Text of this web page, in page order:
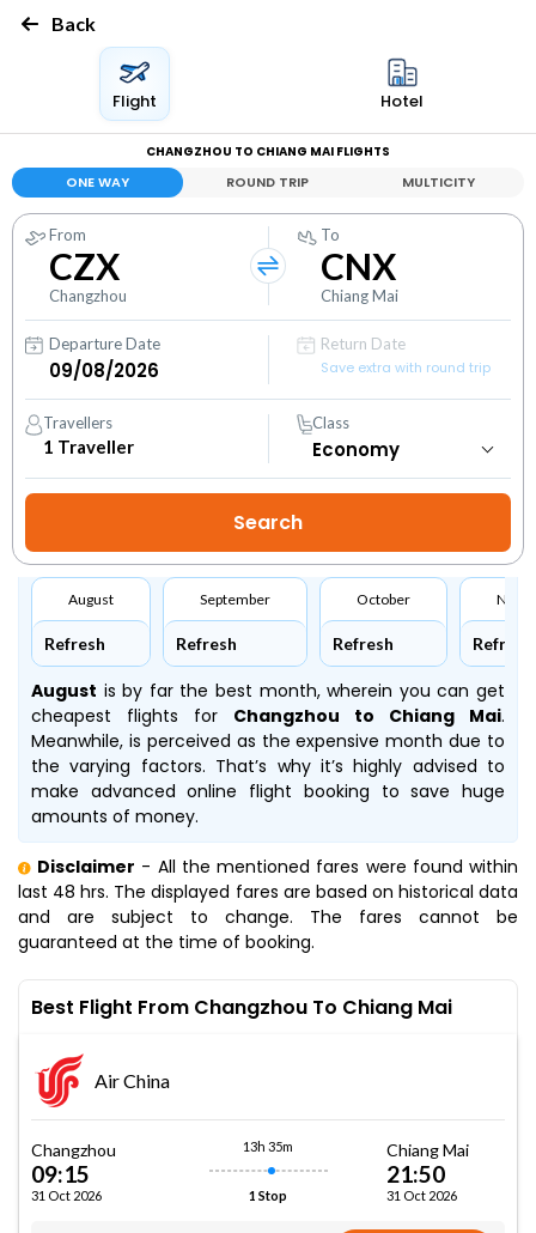
Back
Flight Hotel
CHANGZHOU TO CHIANG MAI FLIGHTS
ONE WAY ROUND TRIP MULTICITY
From
CZX
Changzhou
To
CNX
Chiang Mai
Departure Date
Return Date
Save extra with round trip
Travellers
1 Traveller
Class
August
Refresh
September
Refresh
October
Refresh Refresh
August is by far the best month, wherein you can get
cheapest flights for Changzhou to Chiang Mai.
Meanwhile, is perceived as the expensive month due to
the varying factors. That’s why it’s highly advised to
make advanced online flight booking to save huge
amounts of money.
Disclaimer - All the mentioned fares were found within
last 48 hrs. The displayed fares are based on historical data
and are subject to change. The fares cannot be
guaranteed at the time of booking.
Best Flight From Changzhou To Chiang Mai
Air China
Changzhou
09:15
31 Oct 2026
13h 35m
1 Stop
Chiang Mai
21:50
31 Oct 2026